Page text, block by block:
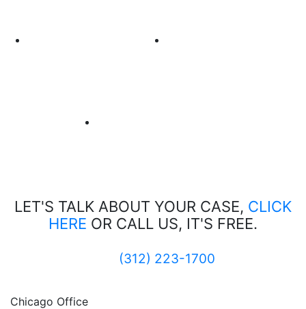
LET'S TALK ABOUT YOUR CASE, CLICK
HERE OR CALL US, IT'S FREE.
(312) 223-1700
Chicago Office